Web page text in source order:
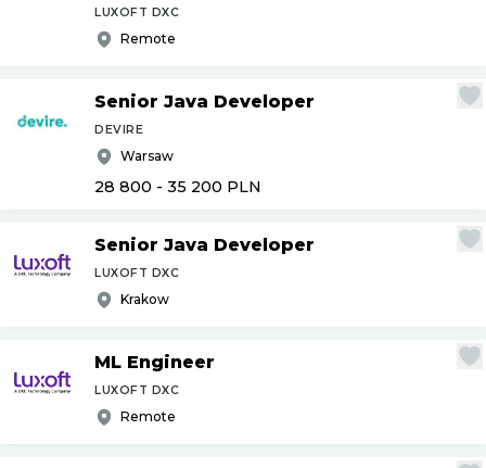
LUXOFT DXC
Remote
Senior Java Developer
DEVIRE
Warsaw
28 800 - 35 200 PLN
Senior Java Developer
LUXOFT DXC
Krakow
ML Engineer
LUXOFT DXC
Remote